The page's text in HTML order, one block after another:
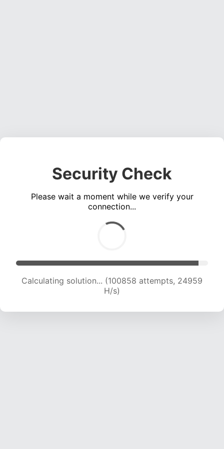
Security Check
Please wait a moment while we verify your
connection...
Calculating solution... (100858 attempts, 24959
H/s)